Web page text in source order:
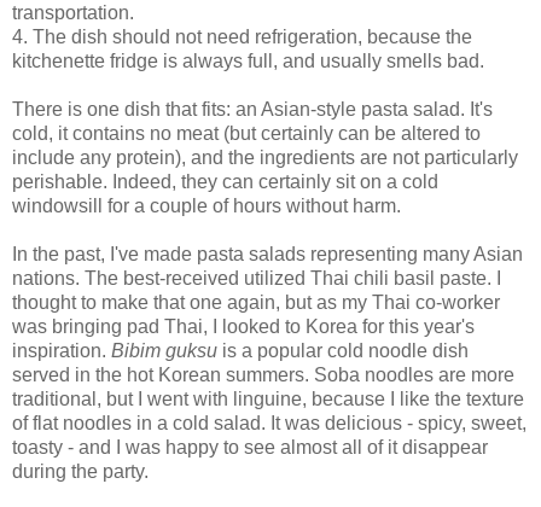
transportation.
4. The dish should not need refrigeration, because the
kitchenette fridge is always full, and usually smells bad.
There is one dish that fits: an Asian-style pasta salad. It's
cold, it contains no meat (but certainly can be altered to
include any protein), and the ingredients are not particularly
perishable. Indeed, they can certainly sit on a cold
windowsill for a couple of hours without harm.
In the past, I've made pasta salads representing many Asian
nations. The best-received utilized Thai chili basil paste. I
thought to make that one again, but as my Thai co-worker
was bringing pad Thai, I looked to Korea for this year's
inspiration. Bibim guksu is a popular cold noodle dish
served in the hot Korean summers. Soba noodles are more
traditional, but I went with linguine, because I like the texture
of flat noodles in a cold salad. It was delicious - spicy, sweet,
toasty - and I was happy to see almost all of it disappear
during the party.